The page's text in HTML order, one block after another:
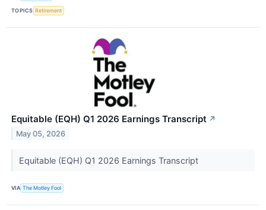
TOPICS Retirement
Equitable (EQH) Q1 2026 Earnings Transcript ↗
May 05, 2026
Equitable (EQH) Q1 2026 Earnings Transcript
VIA The Motley Fool